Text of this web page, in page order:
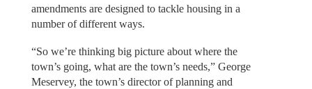
amendments are designed to tackle housing in a
number of different ways.
“So we’re thinking big picture about where the
town’s going, what are the town’s needs,” George
Meservey, the town’s director of planning and